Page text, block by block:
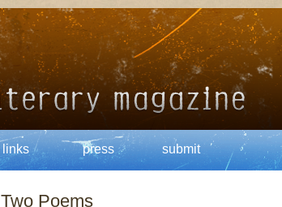
links press submit
Two Poems